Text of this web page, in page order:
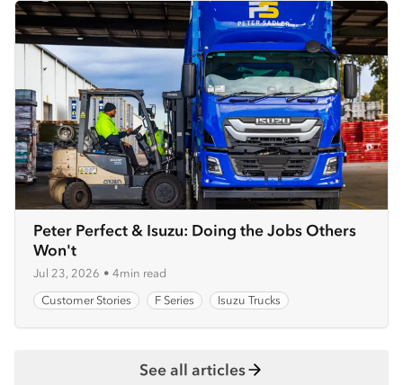
Peter Perfect & Isuzu: Doing the Jobs Others
Won't
Jul 23, 2026 • 4min read
Customer Stories
F Series Isuzu Trucks
See all articles